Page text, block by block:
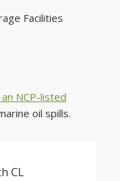
Facilities
NCP-listed
oil spills.
CL